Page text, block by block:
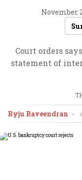
November
Court orders
statement of
Byju Raveendran •